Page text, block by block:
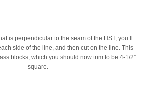
is perpendicular to the seam of the HST, you’ll
side of the line, and then cut on the line. This
blocks, which you should now trim to be 4-1/2”
square.